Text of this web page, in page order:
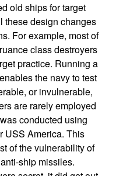
old ships for target
these design changes
For example, most of
class destroyers
practice. Running a
the navy to test
or invulnerable,
are rarely employed
conducted using
USS America. This
of the vulnerability of
ship missiles.